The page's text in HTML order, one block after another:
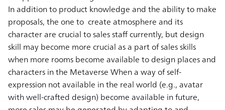
In addition to product knowledge and the ability to make
proposals, the one to create atmosphere and its
character are crucial to sales staff currently, but design
skill may become more crucial as a part of sales skills
when more rooms become available to design places and
characters in the Metaverse When a way of self-
expression not available in the real world (e.g., avatar
with well-crafted design) become available in future,